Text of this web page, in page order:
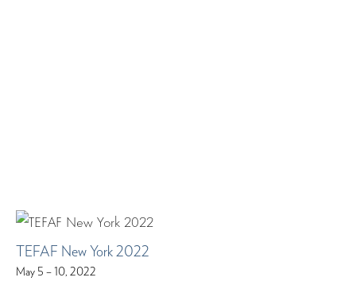
TEFAF New York 2022
May 5 – 10, 2022